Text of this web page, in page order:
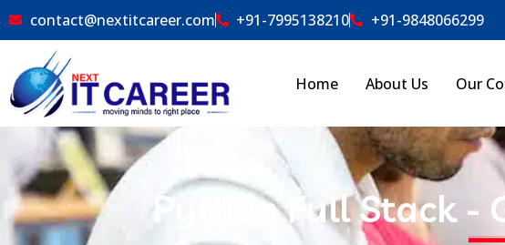
contact@nextitcareer.com +91-7995138210 +91-9848066299
Home About Us Our
Python Full Stack -